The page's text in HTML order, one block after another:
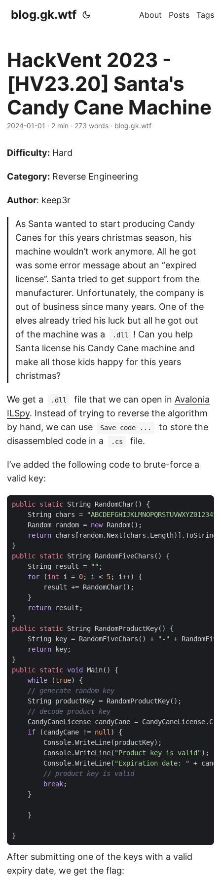
blog.gk.wtf About Posts Tags
HackVent 2023 -
[HV23.20] Santa's
Candy Cane Machine
2024-01-01 · 2 min · 273 words · blog.gk.wtf
Difficulty: Hard
Category: Reverse Engineering
Author: keep3r
As Santa wanted to start producing Candy
Canes for this years christmas season, his
machine wouldn’t work anymore. All he got
was some error message about an “expired
license”. Santa tried to get support from the
manufacturer. Unfortunately, the company is
out of business since many years. One of the
elves already tried his luck but all he got out
of the machine was a
.dll
! Can you help
Santa license his Candy Cane machine and
make all those kids happy for this years
christmas?
We get a .dll file that we can open in Avalonia
ILSpy. Instead of trying to reverse the algorithm
by hand, we can use
Save code ...
to store the
disassembled code in a
.cs file.
I’ve added the following code to brute-force a
valid key:
public static String RandomChar()
{
String
chars =
Random
random = new Random();
return chars [ random. Next (chars . Length)].ToString
}
public static String RandomFiveChars ()
{
String
result = "" ;
for
(int i = 0; i < 5; i++)
{
result += RandomChar();
}
return
result ;
}
public static String RandomProductKey()
{
String
key = RandomFiveChars () + "-" +
return
key;
}
public static void Main()
{
while
(true)
{
// generate random key
String
productKey = RandomProductKey();
// decode product key
CandyCaneLicense candyCane = CandyCaneLicense.
if
(candyCane != null )
{
Console.WriteLine(productKey);
Console.WriteLine( "Product key is valid");
Console.WriteLine( "Expiration date: " +
// product key is valid
break;
}
}
}
After submitting one of the keys with a valid
expiry date, we get the flag: